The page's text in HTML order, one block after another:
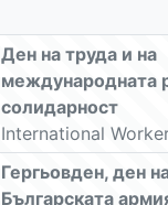
Ден на труда и на
международната
солидарност
International
Гергьовден, ден
Българската